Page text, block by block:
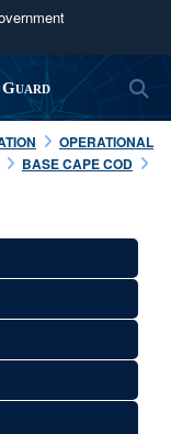
U.S.
in the United
sensitive
websites.
Guard
OPERATIONAL
BASE CAPE COD